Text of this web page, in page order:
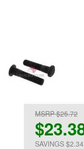
MSRP $25.72
SAVINGS $2.34